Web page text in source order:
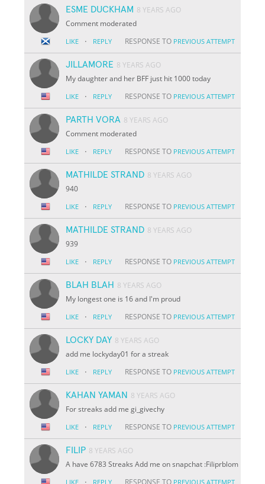
ESME DUCKHAM 8 YEARS AGO
Comment moderated
LIKE · REPLY RESPONSE TO PREVIOUS ATTEMPT
JILLAMORE 8 YEARS AGO
My daughter and her BFF just hit 1000 today
LIKE · REPLY RESPONSE TO PREVIOUS ATTEMPT
PARTH VORA 8 YEARS AGO
Comment moderated
LIKE · REPLY RESPONSE TO PREVIOUS ATTEMPT
MATHILDE STRAND 8 YEARS AGO
940
LIKE · REPLY RESPONSE TO PREVIOUS ATTEMPT
MATHILDE STRAND 8 YEARS AGO
939
LIKE · REPLY RESPONSE TO PREVIOUS ATTEMPT
BLAH BLAH 8 YEARS AGO
My longest one is 16 and I'm proud
LIKE · REPLY RESPONSE TO PREVIOUS ATTEMPT
LOCKY DAY 8 YEARS AGO
add me lockyday01 for a streak
LIKE · REPLY RESPONSE TO PREVIOUS ATTEMPT
KAHAN YAMAN 8 YEARS AGO
For streaks add me gi_givechy
LIKE · REPLY RESPONSE TO PREVIOUS ATTEMPT
FILIP 8 YEARS AGO
A have 6783 Streaks Add me on snapchat :Filiprblom
LIKE · REPLY RESPONSE TO PREVIOUS ATTEMPT